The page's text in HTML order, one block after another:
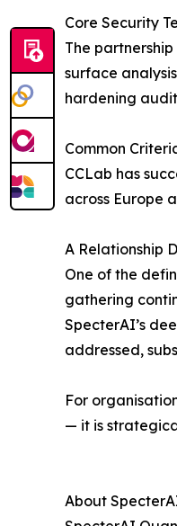
Core Security
The
surface
hardening
Common
CCLab has
across Europe
A Relationship
One of the
gathering
SpecterAI’s
addressed,
For
— it is
About